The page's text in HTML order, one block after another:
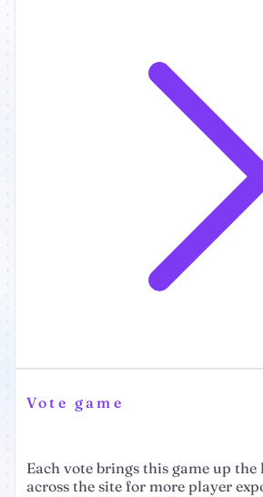
Vote game
Each vote brings this game up
across the site for more player